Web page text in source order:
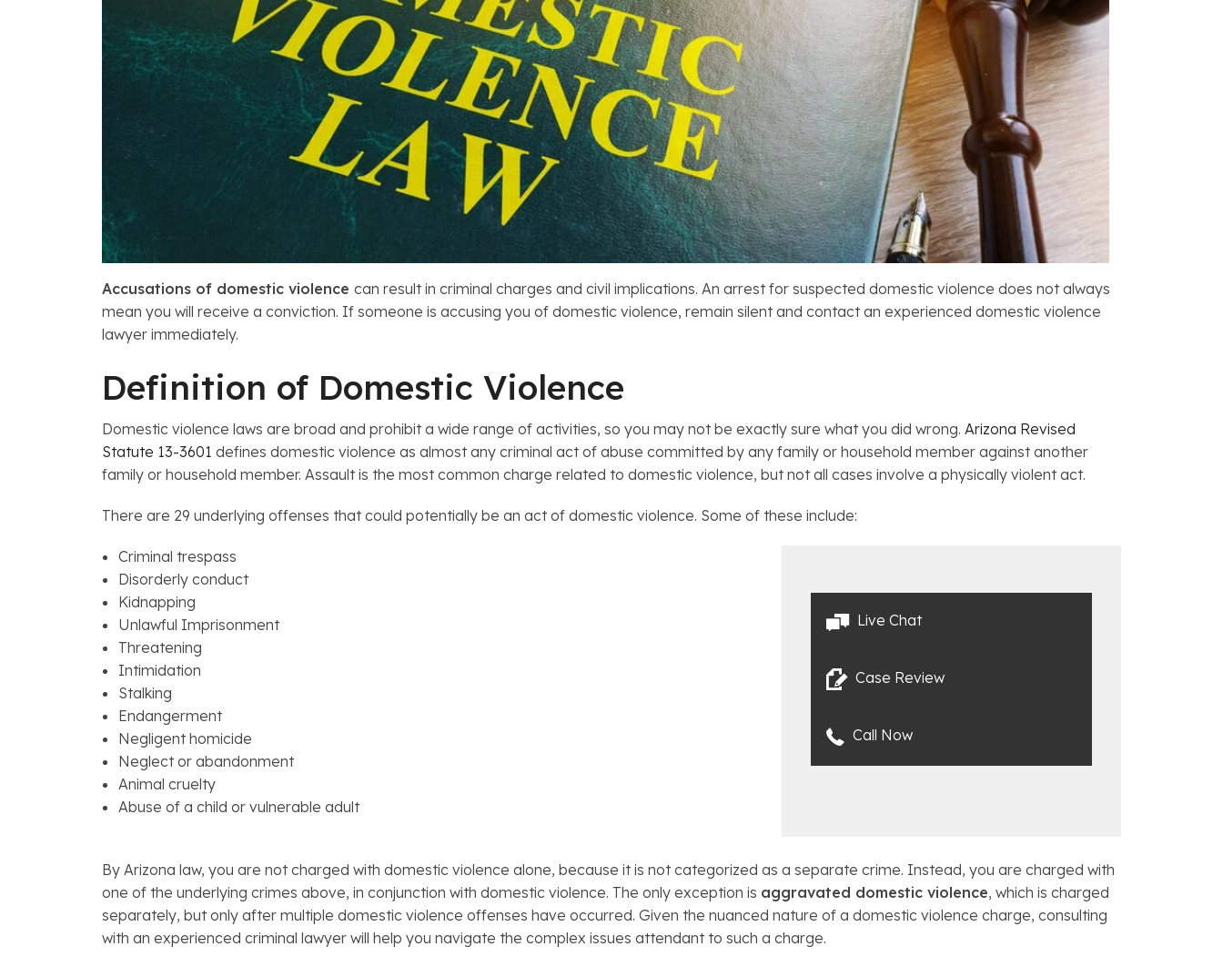
Accusations of domestic violence can result in criminal charges and civil implications. An arrest for suspected domestic violence does not always
mean you will receive a conviction. If someone is accusing you of domestic violence, remain silent and contact an experienced domestic violence
lawyer immediately.
Definition of Domestic Violence
Domestic violence laws are broad and prohibit a wide range of activities, so you may not be exactly sure what you did wrong. Arizona Revised
Statute 13-3601 defines domestic violence as almost any criminal act of abuse committed by any family or household member against another
family or household member. Assault is the most common charge related to domestic violence, but not all cases involve a physically violent act.
There are 29 underlying offenses that could potentially be an act of domestic violence. Some of these include:
Criminal trespass
Disorderly conduct
Kidnapping
Unlawful Imprisonment
Threatening
Intimidation
Stalking
Endangerment
Negligent homicide
Neglect or abandonment
Animal cruelty
Abuse of a child or vulnerable adult
Live Chat
Case Review
Call Now
By Arizona law, you are not charged with domestic violence alone, because it is not categorized as a separate crime. Instead, you are charged with
one of the underlying crimes above, in conjunction with domestic violence. The only exception is aggravated domestic violence, which is charged
separately, but only after multiple domestic violence offenses have occurred. Given the nuanced nature of a domestic violence charge, consulting
with an experienced criminal lawyer will help you navigate the complex issues attendant to such a charge.